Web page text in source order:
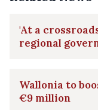
'At a
regional
Wallonia to
€9 million